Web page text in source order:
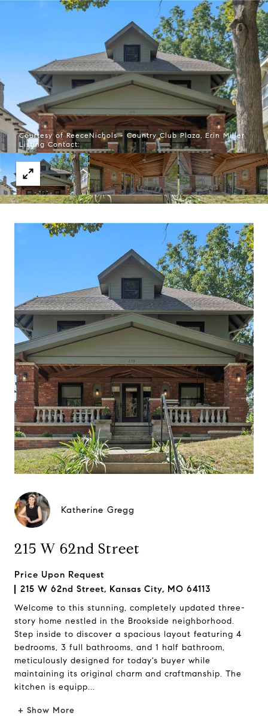
Courtesy of ReeceNichols - Country Club Plaza, Erin Miller
Listing Contact:
Katherine Gregg
215 W 62nd Street
Price Upon Request
215 W 62nd Street, Kansas City, MO 64113
Welcome to this stunning, completely updated three-
story home nestled in the Brookside neighborhood.
Step inside to discover a spacious layout featuring 4
bedrooms, 3 full bathrooms, and 1 half bathroom,
meticulously designed for today's buyer while
maintaining its original charm and craftmanship. The
kitchen is equipp...
+ Show More